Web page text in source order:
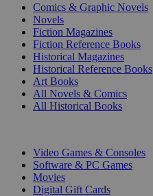
Comics & Graphic Novels
Novels
Fiction Magazines
Fiction Reference Books
Historical Magazines
Historical Reference Books
Art Books
All Novels & Comics
All Historical Books
Video Games & Consoles
Software & PC Games
Movies
Digital Gift Cards